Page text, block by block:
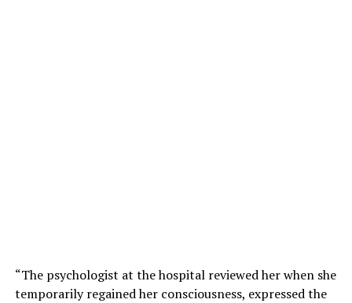
“The psychologist at the hospital reviewed her when she
temporarily regained her consciousness, expressed the